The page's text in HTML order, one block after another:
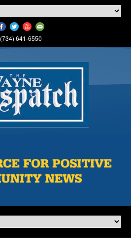
(734) 641-6550